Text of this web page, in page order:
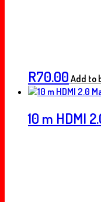
R70.00 Add to
10 m HDMI